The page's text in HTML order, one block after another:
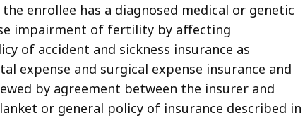
enrollee has a diagnosed medical or genetic
impairment of fertility by affecting
of accident and sickness insurance as
expense and surgical expense insurance and
by agreement between the insurer and
or general policy of insurance described in